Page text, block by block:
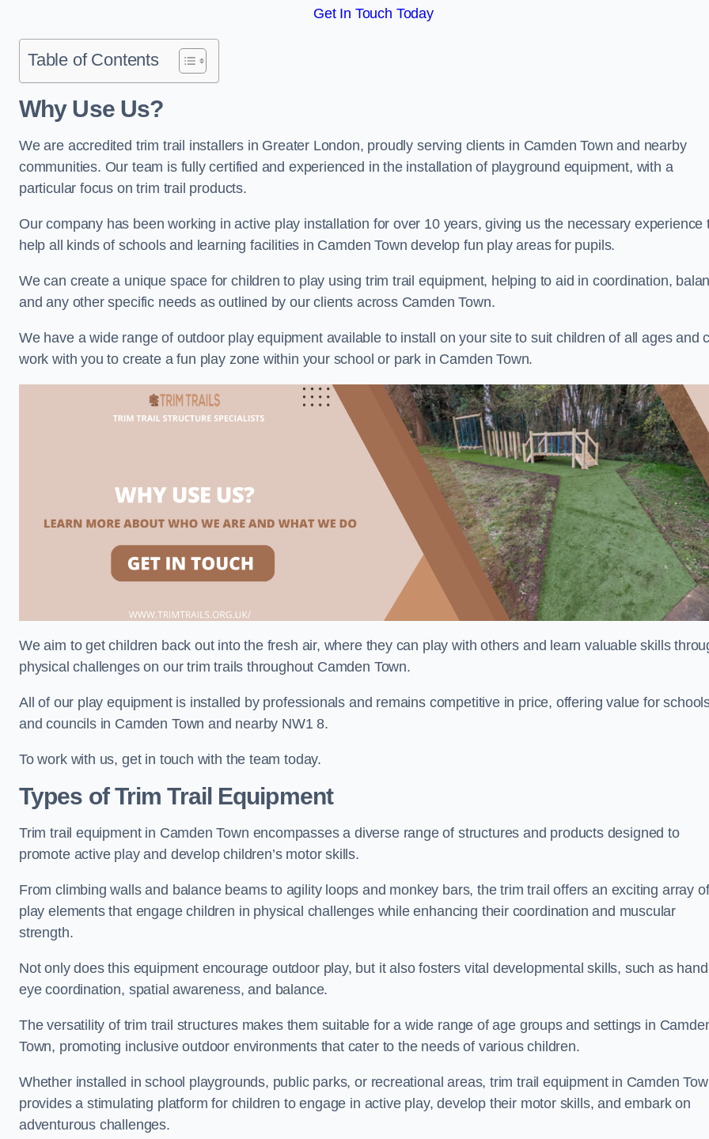
Get In Touch Today
Table of Contents
Why Use Us?
We are accredited trim trail installers in Greater London, proudly serving clients in Camden Town and nearby
communities. Our team is fully certified and experienced in the installation of playground equipment, with a
particular focus on trim trail products.
Our company has been working in active play installation for over 10 years, giving us the necessary experience
help all kinds of schools and learning facilities in Camden Town develop fun play areas for pupils.
We can create a unique space for children to play using trim trail equipment, helping to aid in coordination,
and any other specific needs as outlined by our clients across Camden Town.
We have a wide range of outdoor play equipment available to install on your site to suit children of all ages and
work with you to create a fun play zone within your school or park in Camden Town.
We aim to get children back out into the fresh air, where they can play with others and learn valuable skills
physical challenges on our trim trails throughout Camden Town.
All of our play equipment is installed by professionals and remains competitive in price, offering value for
and councils in Camden Town and nearby NW1 8.
To work with us, get in touch with the team today.
Types of Trim Trail Equipment
Trim trail equipment in Camden Town encompasses a diverse range of structures and products designed to
promote active play and develop children’s motor skills.
From climbing walls and balance beams to agility loops and monkey bars, the trim trail offers an exciting array of
play elements that engage children in physical challenges while enhancing their coordination and muscular
strength.
Not only does this equipment encourage outdoor play, but it also fosters vital developmental skills, such as
eye coordination, spatial awareness, and balance.
The versatility of trim trail structures makes them suitable for a wide range of age groups and settings in
Town, promoting inclusive outdoor environments that cater to the needs of various children.
Whether installed in school playgrounds, public parks, or recreational areas, trim trail equipment in Camden
provides a stimulating platform for children to engage in active play, develop their motor skills, and embark on
adventurous challenges.